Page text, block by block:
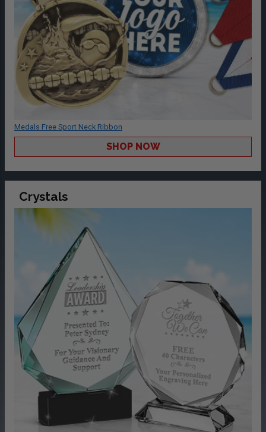
Medals Free Sport Neck Ribbon
SHOP NOW
Crystals